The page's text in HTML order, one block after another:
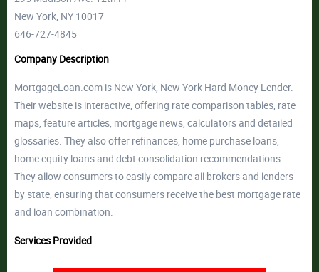
New York, NY 10017
646-727-4845
Company Description
MortgageLoan.com is New York, New York Hard Money Lender.
Their website is interactive, offering rate comparison tables, rate
maps, feature articles, mortgage news, calculators and detailed
glossaries. They also offer refinances, home purchase loans,
home equity loans and debt consolidation recommendations.
They allow consumers to easily compare all brokers and lenders
by state, ensuring that consumers receive the best mortgage rate
and loan combination.
Services Provided